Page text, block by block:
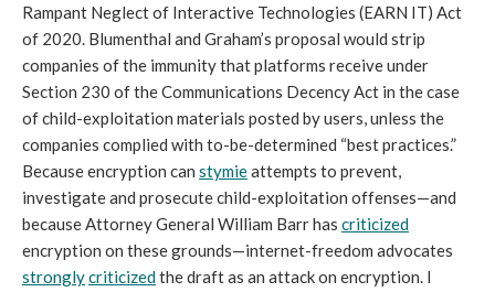
Rampant Neglect of Interactive Technologies (EARN IT) Act
of 2020. Blumenthal and Graham’s proposal would strip
companies of the immunity that platforms receive under
Section 230 of the Communications Decency Act in the case
of child-exploitation materials posted by users, unless the
companies complied with to-be-determined “best practices.”
Because encryption can stymieattempts to prevent,
investigate and prosecute child-exploitation offenses—and
because Attorney General William Barr has criticized
encryption on these grounds—internet-freedom advocates
stronglycriticizedthe draft as an attack on encryption. I